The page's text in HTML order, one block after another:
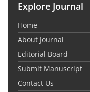
Explore Journal
Home
About Journal
Editorial Board
Submit Manuscript
Contact Us